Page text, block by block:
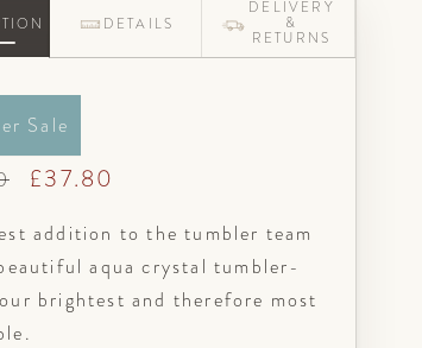
DETAILS
DELIVERY
&
RETURNS
Sale
Sale
£37.80
addition to the tumbler team
aqua crystal tumbler-
brightest and therefore most